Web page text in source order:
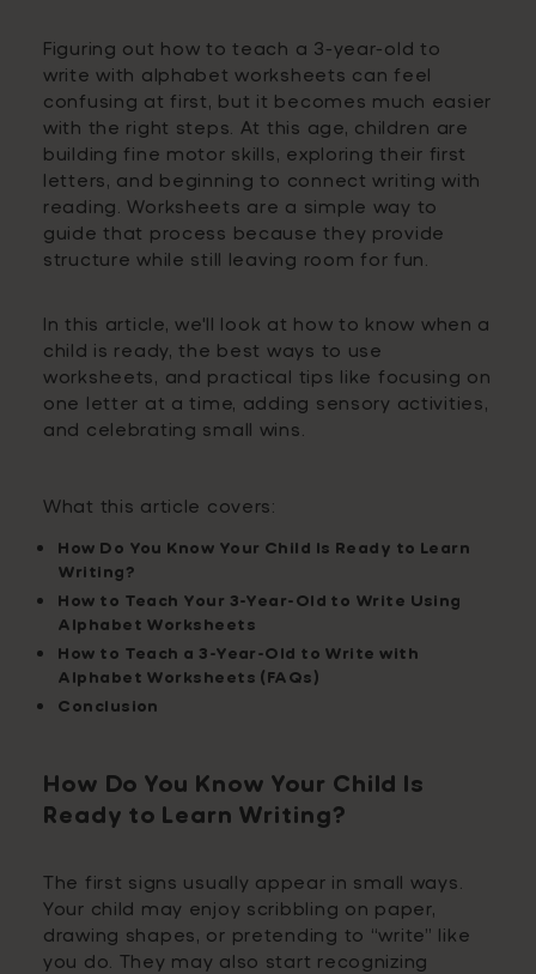
Figuring out how to teach a 3-year-old to
write with alphabet worksheets can feel
confusing at first, but it becomes much easier
with the right steps. At this age, children are
building fine motor skills, exploring their first
letters, and beginning to connect writing with
reading. Worksheets are a simple way to
guide that process because they provide
structure while still leaving room for fun.
In this article, we'll look at how to know when a
child is ready, the best ways to use
worksheets, and practical tips like focusing on
one letter at a time, adding sensory activities,
and celebrating small wins.
What this article covers:
How Do You Know Your Child Is Ready to Learn
Writing?
How to Teach Your 3-Year-Old to Write Using
Alphabet Worksheets
How to Teach a 3-Year-Old to Write with
Alphabet Worksheets (FAQs)
Conclusion
How Do You Know Your Child Is
Ready to Learn Writing?
The first signs usually appear in small ways.
Your child may enjoy scribbling on paper,
drawing shapes, or pretending to “write” like
you do. They may also start recognizing